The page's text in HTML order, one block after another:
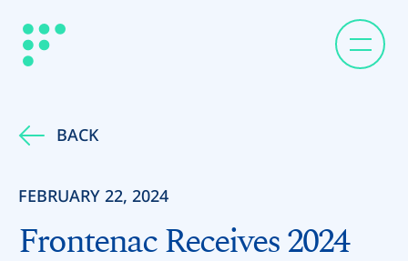
BACK
FEBRUARY 22, 2024
Frontenac Receives 2024